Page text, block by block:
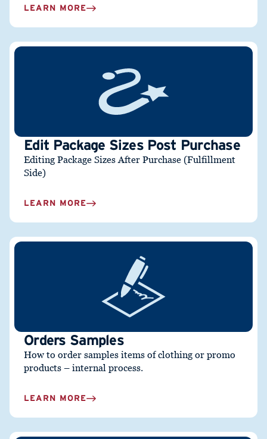
LEARN MORE
Edit Package Sizes Post Purchase
Editing Package Sizes After Purchase (Fulfillment
Side)
LEARN MORE
Orders Samples
How to order samples items of clothing or promo
products – internal process.
LEARN MORE